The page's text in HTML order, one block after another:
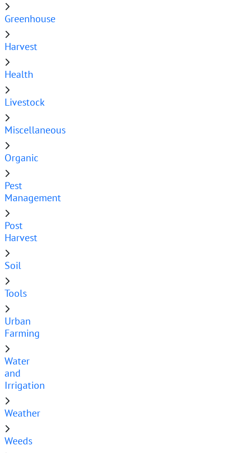
Greenhouse
Harvest
Health
Livestock
Miscellaneous
Organic
Pest
Management
Post
Harvest
Soil
Tools
Urban
Farming
Water
and
Irrigation
Weather
Weeds